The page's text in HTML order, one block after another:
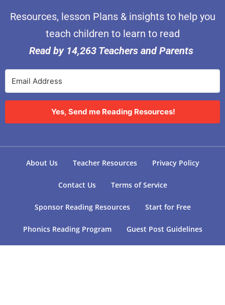
Resources, lesson Plans & insights to help you
teach children to learn to read
Read by 14,263 Teachers and Parents
Yes, Send me Reading Resources!
About Us Teacher Resources Privacy Policy
Contact Us Terms of Service
Sponsor Reading Resources Start for Free
Phonics Reading Program Guest Post Guidelines